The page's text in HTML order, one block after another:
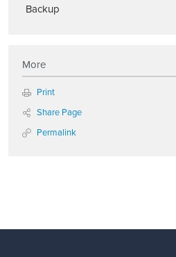
Backup
More
Print
Share Page
Permalink